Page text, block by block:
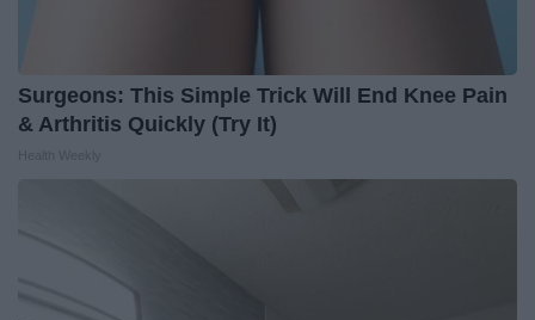
Surgeons: This Simple Trick Will End Knee Pain
& Arthritis Quickly (Try It)